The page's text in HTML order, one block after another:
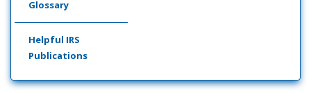
Glossary
Helpful IRS
Publications